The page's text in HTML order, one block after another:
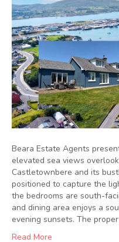
Beara Estate Agents
elevated sea views
Castletownbere and its
positioned to capture the
the bedrooms are south-
and dining area enjoys a
evening sunsets. The
Read More